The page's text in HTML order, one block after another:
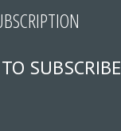
SUBSCRIBE